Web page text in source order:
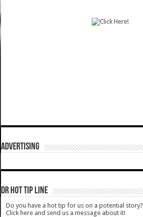
ADVERTISING
DR HOT TIP LINE
Do you have a hot tip for us on a potential story?
Click here and send us a message about it!